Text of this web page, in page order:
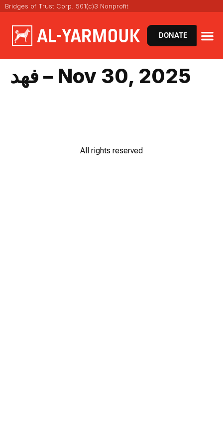
Bridges of Trust Corp. 501(c)3 Nonprofit
DONATE
فهد – Nov 30, 2025
All rights reserved